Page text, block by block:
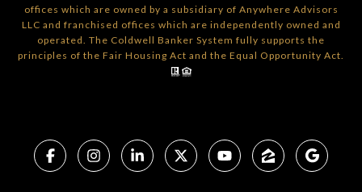
offices which are owned by a subsidiary of Anywhere Advisors
LLC and franchised offices which are independently owned and
operated. The Coldwell Banker System fully supports the
principles of the Fair Housing Act and the Equal Opportunity Act.